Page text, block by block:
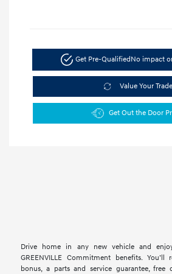
Get Pre-QualifiedNo impact
Value Your Trade
Get Out the Door
Drive home in any new vehicle and
GREENVILLE Commitment benefits.
bonus, a parts and service guarantee,